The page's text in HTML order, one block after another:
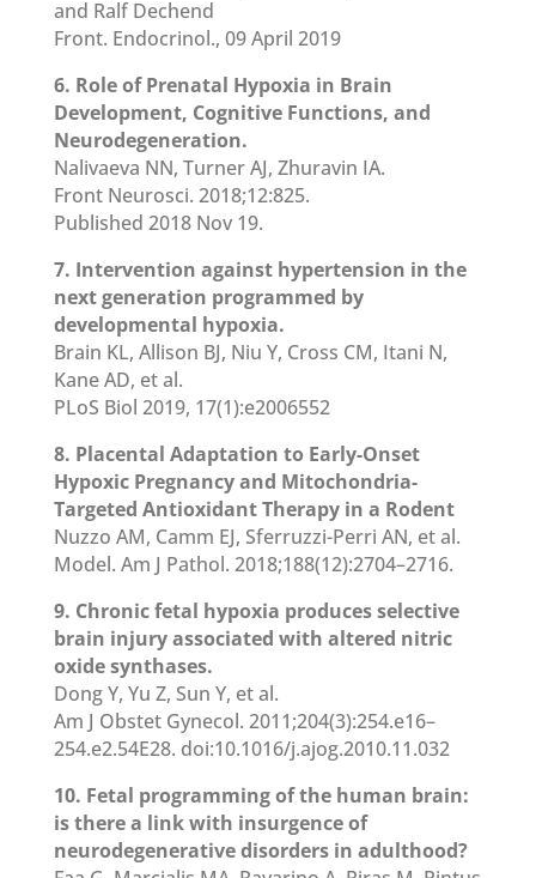
and Ralf Dechend
Front. Endocrinol., 09 April 2019
6. Role of Prenatal Hypoxia in Brain
Development, Cognitive Functions, and
Neurodegeneration.
Nalivaeva NN, Turner AJ, Zhuravin IA.
Front Neurosci. 2018;12:825.
Published 2018 Nov 19.
7. Intervention against hypertension in the
next generation programmed by
developmental hypoxia.
Brain KL, Allison BJ, Niu Y, Cross CM, Itani N,
Kane AD, et al.
PLoS Biol 2019, 17(1):e2006552
8. Placental Adaptation to Early-Onset
Hypoxic Pregnancy and Mitochondria-
Targeted Antioxidant Therapy in a Rodent
Nuzzo AM, Camm EJ, Sferruzzi-Perri AN, et al.
Model. Am J Pathol. 2018;188(12):2704–2716.
9. Chronic fetal hypoxia produces selective
brain injury associated with altered nitric
oxide synthases.
Dong Y, Yu Z, Sun Y, et al.
Am J Obstet Gynecol. 2011;204(3):254.e16–
254.e2.54E28. doi:10.1016/j.ajog.2010.11.032
10. Fetal programming of the human brain:
is there a link with insurgence of
neurodegenerative disorders in adulthood?